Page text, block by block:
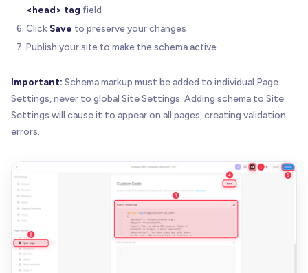
<head> tag field
Click Save to preserve your changes
Publish your site to make the schema active
Important: Schema markup must be added to individual Page
Settings, never to global Site Settings. Adding schema to Site
Settings will cause it to appear on all pages, creating validation
errors.